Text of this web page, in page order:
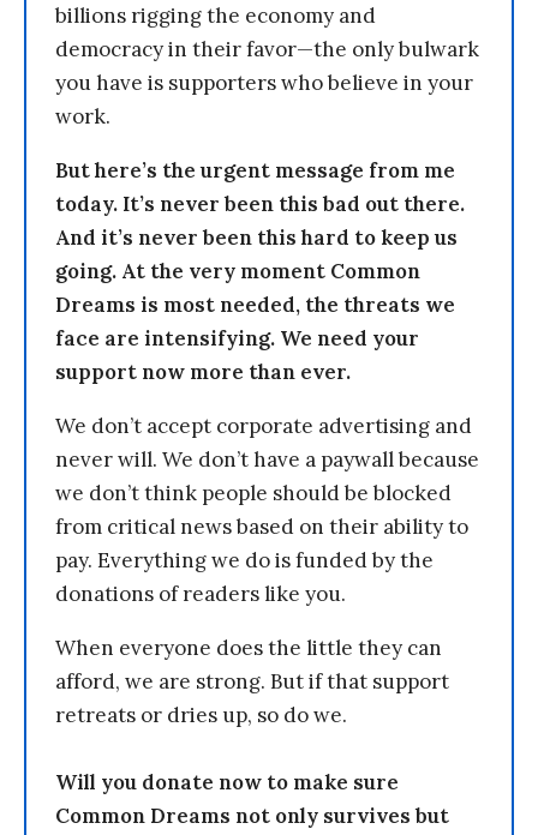
billions rigging the economy and
democracy in their favor—the only bulwark
you have is supporters who believe in your
work.
But here’s the urgent message from me
today. It’s never been this bad out there.
And it’s never been this hard to keep us
going. At the very moment Common
Dreams is most needed, the threats we
face are intensifying. We need your
support now more than ever.
We don’t accept corporate advertising and
never will. We don’t have a paywall because
we don’t think people should be blocked
from critical news based on their ability to
pay. Everything we do is funded by the
donations of readers like you.
When everyone does the little they can
afford, we are strong. But if that support
retreats or dries up, so do we.
Will you donate now to make sure
Common Dreams not only survives but